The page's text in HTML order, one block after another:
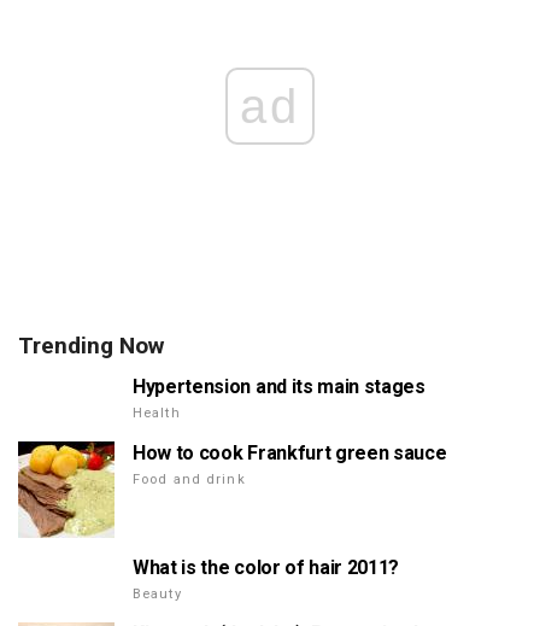
ad
Trending Now
Hypertension and its main stages
Health
How to cook Frankfurt green sauce
Food and drink
What is the color of hair 2011?
Beauty